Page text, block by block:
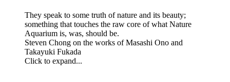
They speak to some truth of nature and its beauty;
something that touches the raw core of what Nature
Aquarium is, was, should be.
Steven Chong on the works of Masashi Ono and
Takayuki Fukada
Click to expand...